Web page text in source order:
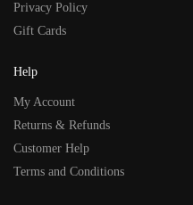
Privacy Policy
Gift Cards
Help
My Account
Returns & Refunds
Customer Help
Terms and Conditions